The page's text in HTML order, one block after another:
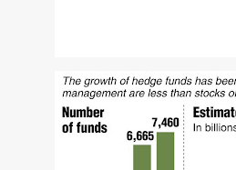
ADVANCED VOCABULARY